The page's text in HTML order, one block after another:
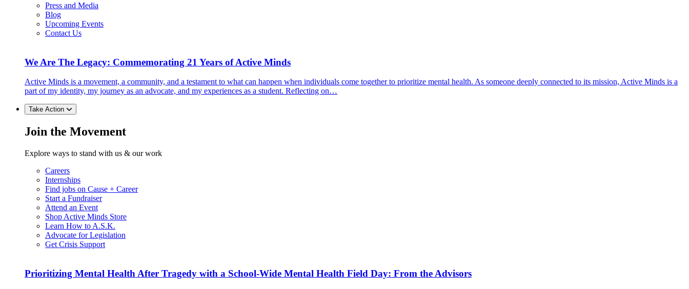
Press and Media
Blog
Upcoming Events
Contact Us
We Are The Legacy: Commemorating 21 Years of Active Minds
Active Minds is a movement, a community, and a testament to what can happen when individuals come together to prioritize mental health. As someone deeply connected to its mission, Active Minds is a
part of my identity, my journey as an advocate, and my experiences as a student. Reflecting on…
Take Action
Join the Movement
Explore ways to stand with us & our work
Careers
Internships
Find jobs on Cause + Career
Start a Fundraiser
Attend an Event
Shop Active Minds Store
Learn How to A.S.K.
Advocate for Legislation
Get Crisis Support
Prioritizing Mental Health After Tragedy with a School-Wide Mental Health Field Day: From the Advisors